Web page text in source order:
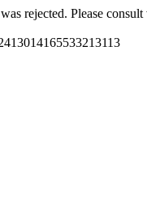
rejected. Please